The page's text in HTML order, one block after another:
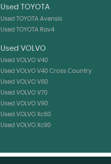
Used TOYOTA
Used TOYOTA Avensis
Used TOYOTA Rav4
Used VOLVO
Used VOLVO V40
Used VOLVO V40 Cross Country
Used VOLVO V60
Used VOLVO V70
Used VOLVO V90
Used VOLVO Xc60
Used VOLVO Xc90